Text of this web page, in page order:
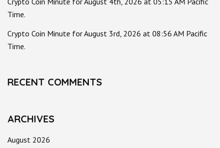
Time.
Crypto Coin Minute for August 3rd, 2026 at 08:56 AM Pacific
Time.
RECENT COMMENTS
ARCHIVES
August 2026